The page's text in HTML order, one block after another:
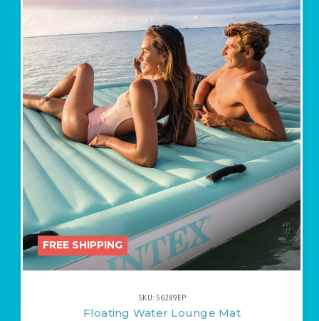
FREE SHIPPING
SKU: 56289EP
Floating Water Lounge Mat